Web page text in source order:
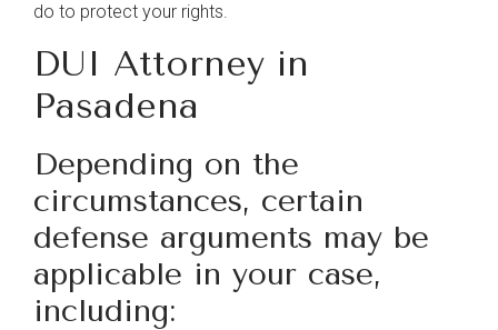
do to protect your rights.
DUI Attorney in
Pasadena
Depending on the
circumstances, certain
defense arguments may be
applicable in your case,
including:
Blog
Contact Us